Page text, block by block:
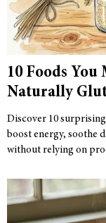
10 Foods
Naturally
Discover 10
boost energy, soothe
without relying on